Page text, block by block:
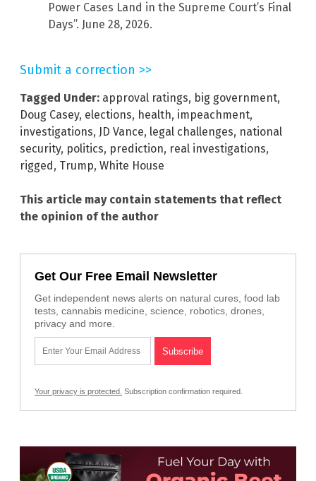
Power Cases Land in the Supreme Court’s Final
Days”. June 28, 2026.
Submit a correction >>
Tagged Under: approval ratings, big government,
Doug Casey, elections, health, impeachment,
investigations, JD Vance, legal challenges, national
security, politics, prediction, real investigations,
rigged , Trump, White House
This article may contain statements that reflect
the opinion of the author
Get Our Free Email Newsletter
Get independent news alerts on natural cures, food lab
tests, cannabis medicine, science, robotics, drones,
privacy and more.
Your privacy is protected. Subscription confirmation required.